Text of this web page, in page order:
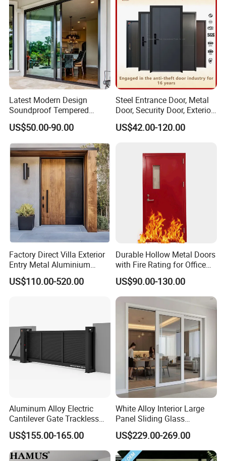
Category
Specification
Product
Name
PD Door / Partition Door / Interior Sliding Door
Aluminum Alloy (6063-T5)
Frame
Matte Black / Silver / Customizable
Frosted/Textured Privacy Glass
Thicknes
5mm Single Glazed or Double Glazed
Glass
Configur
Single or Double Glazed (Optional)
Horizontal Sliding (Left/Right Operation)
Number
of Panels
1 Panel (Single Leaf)
Type
Integrated Pull Handle (Chrome or Black Finish)
Latest Modern Design
Soundproof Tempered
Glass Movable Aluminum
Sliding Door
US$50.00-90.00
Steel Entrance Door, Metal
Door, Security Door, Exterior
Door, Fire Rated Door,
Custom Door, Main Door,
Security Door
US$42.00-120.00
Factory Direct Villa Exterior
Entry Metal Aluminium
Security Modern Wrought
Iron Single Main Gate
US$110.00-520.00
Durable Hollow Metal Doors
with Fire Rating for Office
Buildings
US$90.00-130.00
Aluminum Alloy Electric
Cantilever Gate Trackless
Cantilever Sliding Gate for
Park
US$155.00-165.00
White Alloy Interior Large
Panel Sliding Glass
Aluminum Door
US$229.00-269.00